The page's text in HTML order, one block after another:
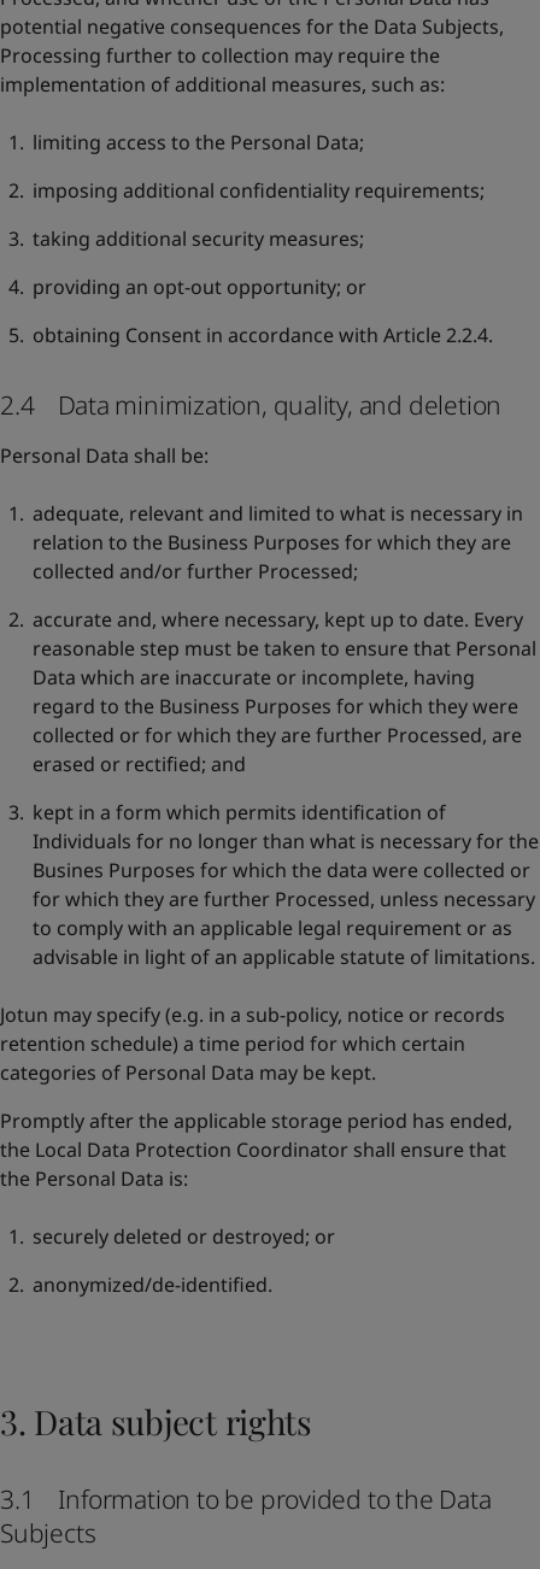
potential negative consequences for the Data Subjects,
Processing further to collection may require the
implementation of additional measures, such as:
limiting access to the Personal Data;
imposing additional confidentiality requirements;
taking additional security measures;
providing an opt-out opportunity; or
obtaining Consent in accordance with Article 2.2.4.
2.4 Data minimization, quality, and deletion
Personal Data shall be:
adequate, relevant and limited to what is necessary in
relation to the Business Purposes for which they are
collected and/or further Processed;
accurate and, where necessary, kept up to date. Every
reasonable step must be taken to ensure that Personal
Data which are inaccurate or incomplete, having
regard to the Business Purposes for which they were
collected or for which they are further Processed, are
erased or rectified; and
kept in a form which permits identification of
Individuals for no longer than what is necessary for the
Busines Purposes for which the data were collected or
for which they are further Processed, unless necessary
to comply with an applicable legal requirement or as
advisable in light of an applicable statute of limitations.
Jotun may specify (e.g. in a sub-policy, notice or records
retention schedule) a time period for which certain
categories of Personal Data may be kept.
Promptly after the applicable storage period has ended,
the Local Data Protection Coordinator shall ensure that
the Personal Data is:
securely deleted or destroyed; or
anonymized/de-identified.
3. Data subject rights
3.1 Information to be provided to the Data
Subjects